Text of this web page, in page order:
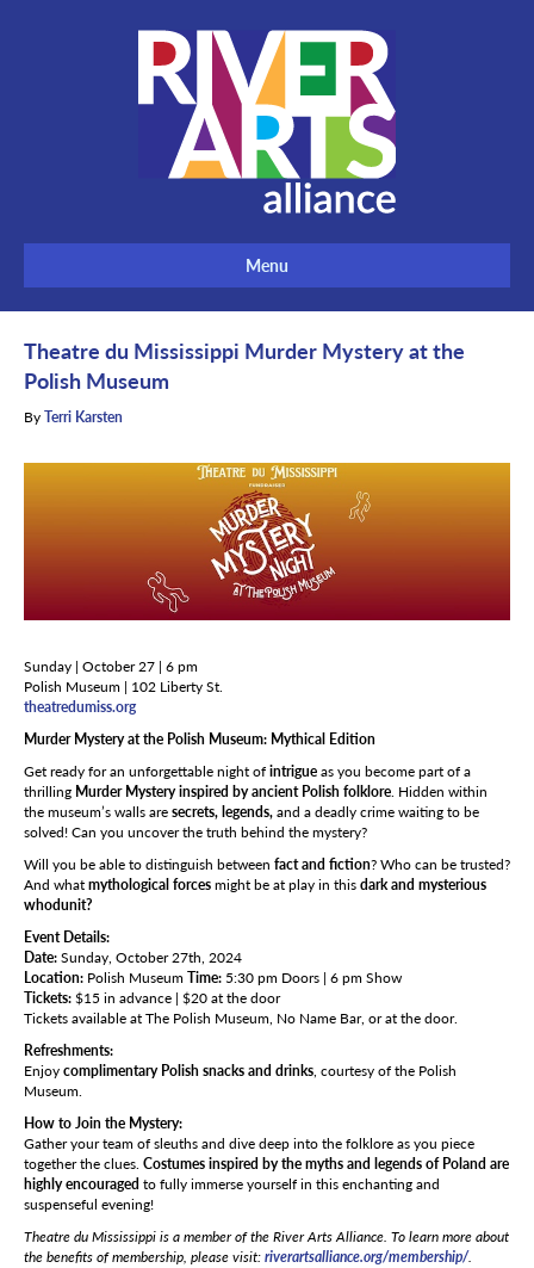
Menu
Theatre du Mississippi Murder Mystery at the
Polish Museum
ByTerri Karsten
Sunday | October 27 | 6 pm
Polish Museum | 102 Liberty St.
theatredumiss.org
Murder Mystery at the Polish Museum: Mythical Edition
Get ready for an unforgettable night ofintrigueas you become part of a
thrilling Murder Mystery inspired by ancient Polish folklore. Hidden within
the museum’s walls aresecrets, legends,and a deadly crime waiting to be
solved! Can you uncover the truth behind the mystery?
Will you be able to distinguish between fact and fiction? Who can be trusted?
And whatmythological forcesmight be at play in thisdark and mysterious
whodunit?
Event Details:
Date:Sunday, October 27th, 2024
Location: Polish MuseumTime: 5:30 pm Doors | 6 pm Show
Tickets:$15 in advance | $20 at the door
Tickets available at The Polish Museum, No Name Bar, or at the door.
Refreshments:
Enjoycomplimentary Polish snacks and drinks, courtesy of the Polish
Museum.
How to Join the Mystery:
Gather your team of sleuths and dive deep into the folklore as you piece
together the clues. Costumes inspired by the myths and legends of Poland are
highly encouraged to fully immerse yourself in this enchanting and
suspenseful evening!
Theatre du Mississippi is a member of the River Arts Alliance. To learn more about
the benefits of membership, please visit:riverartsalliance.org/membership/.